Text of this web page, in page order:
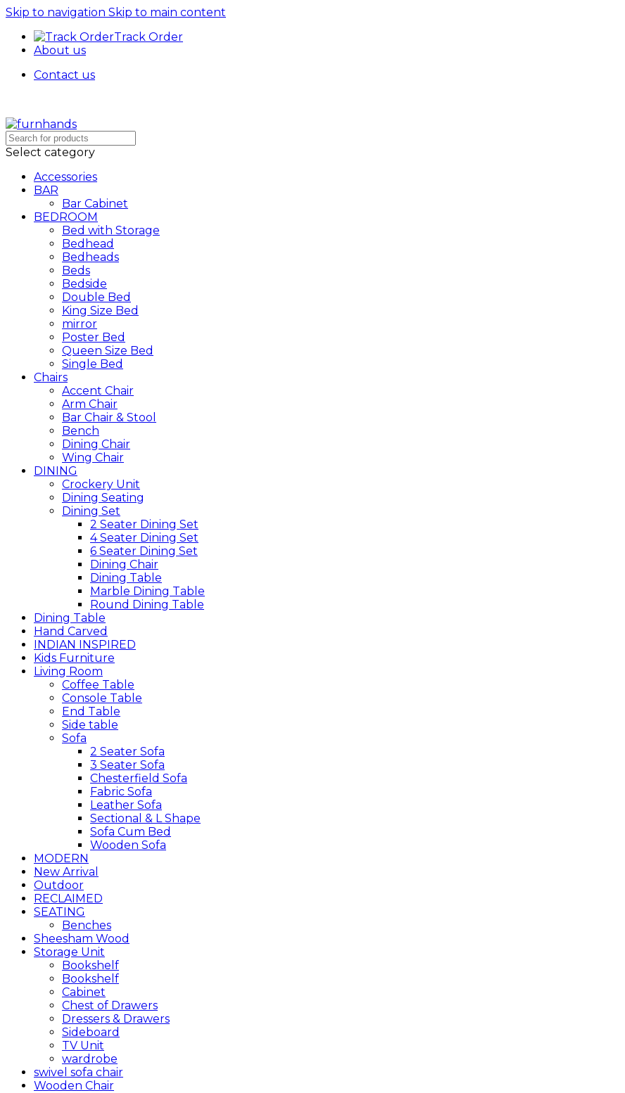
Skip to navigation Skip to main content
Track Order
About us
Contact us
Select category
Accessories
BAR
Bar Cabinet
BEDROOM
Bed with Storage
Bedhead
Bedheads
Beds
Bedside
Double Bed
King Size Bed
mirror
Poster Bed
Queen Size Bed
Single Bed
Chairs
Accent Chair
Arm Chair
Bar Chair & Stool
Bench
Dining Chair
Wing Chair
DINING
Crockery Unit
Dining Seating
Dining Set
2 Seater Dining Set
4 Seater Dining Set
6 Seater Dining Set
Dining Chair
Dining Table
Marble Dining Table
Round Dining Table
Dining Table
Hand Carved
INDIAN INSPIRED
Kids Furniture
Living Room
Coffee Table
Console Table
End Table
Side table
Sofa
2 Seater Sofa
3 Seater Sofa
Chesterfield Sofa
Fabric Sofa
Leather Sofa
Sectional & L Shape
Sofa Cum Bed
Wooden Sofa
MODERN
New Arrival
Outdoor
RECLAIMED
SEATING
Benches
Sheesham Wood
Storage Unit
Bookshelf
Bookshelf
Cabinet
Chest of Drawers
Dressers & Drawers
Sideboard
TV Unit
wardrobe
swivel sofa chair
Wooden Chair